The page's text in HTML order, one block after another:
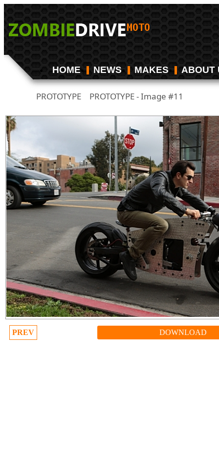
HOME NEWS MAKES ABOUT
PROTOTYPE/ PROTOTYPE - Image #11
PREV DOWNLOAD